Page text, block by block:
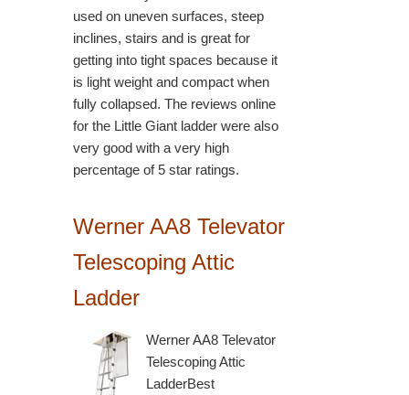
used on uneven surfaces, steep
inclines, stairs and is great for
getting into tight spaces because it
is light weight and compact when
fully collapsed. The reviews online
for the Little Giant ladder were also
very good with a very high
percentage of 5 star ratings.
Werner AA8 Televator
Telescoping Attic
Ladder
Werner AA8 Televator
Telescoping Attic
LadderBest